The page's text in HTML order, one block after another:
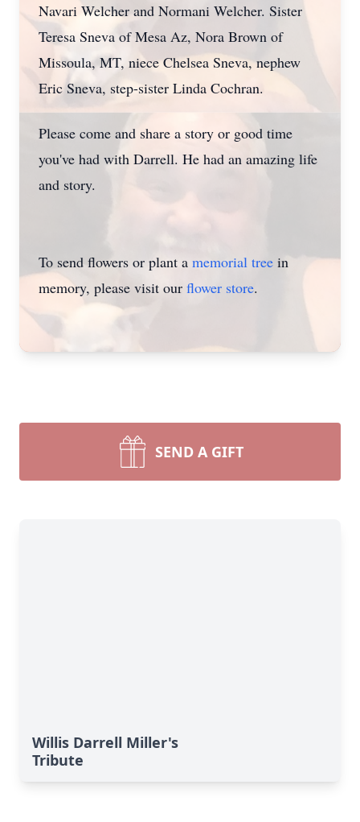
Navari Welcher and Normani Welcher. Sister
Teresa Sneva of Mesa Az, Nora Brown of
Missoula, MT, niece Chelsea Sneva, nephew
Eric Sneva, step-sister Linda Cochran.
Please come and share a story or good time
you've had with Darrell. He had an amazing life
and story.
To send flowers or plant a memorial tree in
memory, please visit our flower store.
SEND A GIFT
Willis Darrell Miller's
Tribute